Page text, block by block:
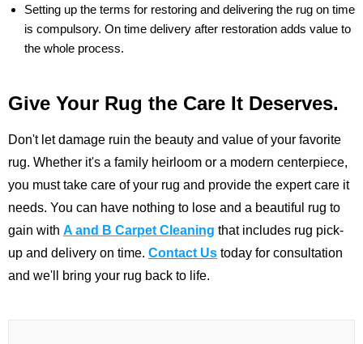
Setting up the terms for restoring and delivering the rug on time
is compulsory. On time delivery after restoration adds value to
the whole process.
Give Your Rug the Care It Deserves.
Don't let damage ruin the beauty and value of your favorite
rug. Whether it's a family heirloom or a modern centerpiece,
you must take care of your rug and provide the expert care it
needs. You can have nothing to lose and a beautiful rug to
gain with A and B Carpet Cleaning that includes rug pick-
up and delivery on time. Contact Us today for consultation
and we'll bring your rug back to life.